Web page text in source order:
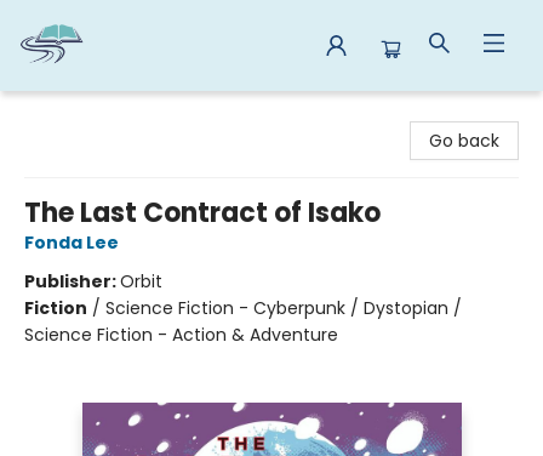
Go back
The Last Contract of Isako
Fonda Lee
Publisher:Orbit
Fiction / Science Fiction - Cyberpunk / Dystopian /
Science Fiction - Action & Adventure